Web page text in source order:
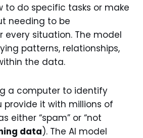
to do specific tasks or make
needing to be
every situation. The model
patterns, relationships,
the data.
a computer to identify
provide it with millions of
either “spam” or “not
data). The AI model